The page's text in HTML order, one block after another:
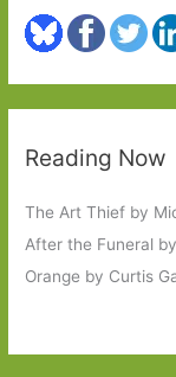
Reading Now
The Art Thief by
After the Funeral
Orange by Curtis